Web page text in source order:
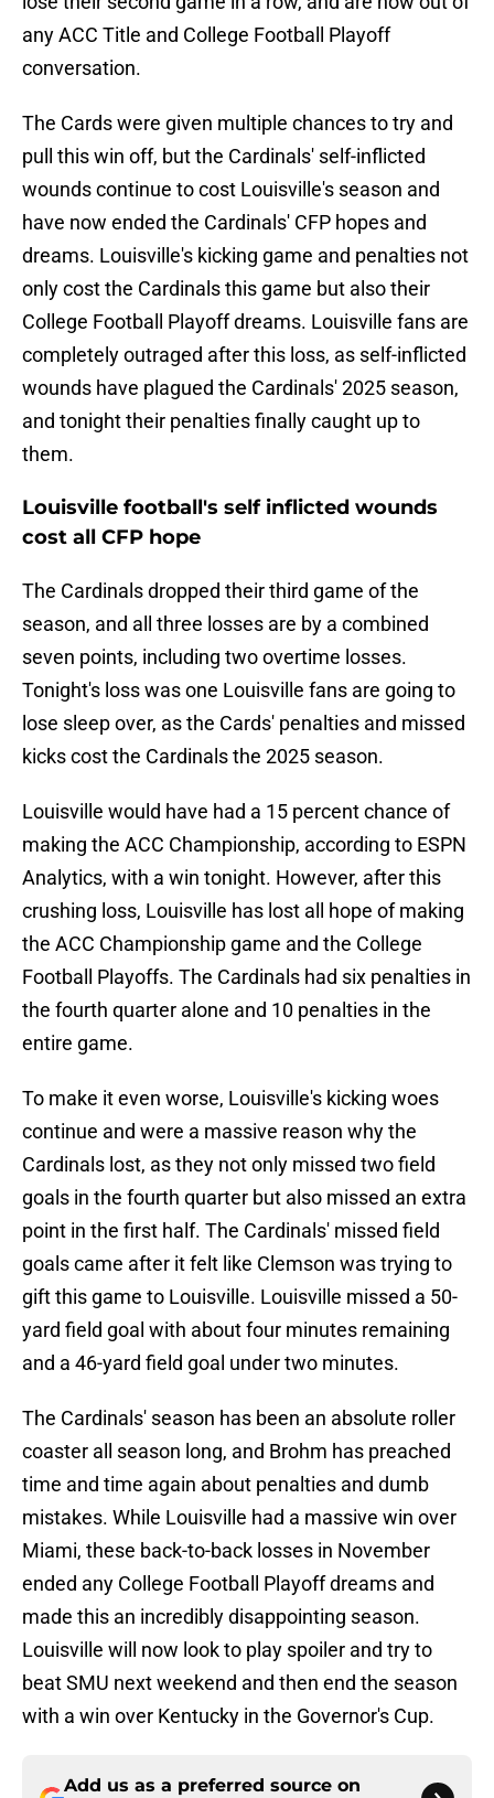
any ACC Title and College Football Playoff
conversation.
The Cards were given multiple chances to try and
pull this win off, but the Cardinals' self-inflicted
wounds continue to cost Louisville's season and
have now ended the Cardinals' CFP hopes and
dreams. Louisville's kicking game and penalties not
only cost the Cardinals this game but also their
College Football Playoff dreams. Louisville fans are
completely outraged after this loss, as self-inflicted
wounds have plagued the Cardinals' 2025 season,
and tonight their penalties finally caught up to
them.
Louisville football's self inflicted wounds
cost all CFP hope
The Cardinals dropped their third game of the
season, and all three losses are by a combined
seven points, including two overtime losses.
Tonight's loss was one Louisville fans are going to
lose sleep over, as the Cards' penalties and missed
kicks cost the Cardinals the 2025 season.
Louisville would have had a 15 percent chance of
making the ACC Championship, according to ESPN
Analytics, with a win tonight. However, after this
crushing loss, Louisville has lost all hope of making
the ACC Championship game and the College
Football Playoffs. The Cardinals had six penalties in
the fourth quarter alone and 10 penalties in the
entire game.
To make it even worse, Louisville's kicking woes
continue and were a massive reason why the
Cardinals lost, as they not only missed two field
goals in the fourth quarter but also missed an extra
point in the first half. The Cardinals' missed field
goals came after it felt like Clemson was trying to
gift this game to Louisville. Louisville missed a 50-
yard field goal with about four minutes remaining
and a 46-yard field goal under two minutes.
The Cardinals' season has been an absolute roller
coaster all season long, and Brohm has preached
time and time again about penalties and dumb
mistakes. While Louisville had a massive win over
Miami, these back-to-back losses in November
ended any College Football Playoff dreams and
made this an incredibly disappointing season.
Louisville will now look to play spoiler and try to
beat SMU next weekend and then end the season
with a win over Kentucky in the Governor's Cup.
Add us as a preferred source on